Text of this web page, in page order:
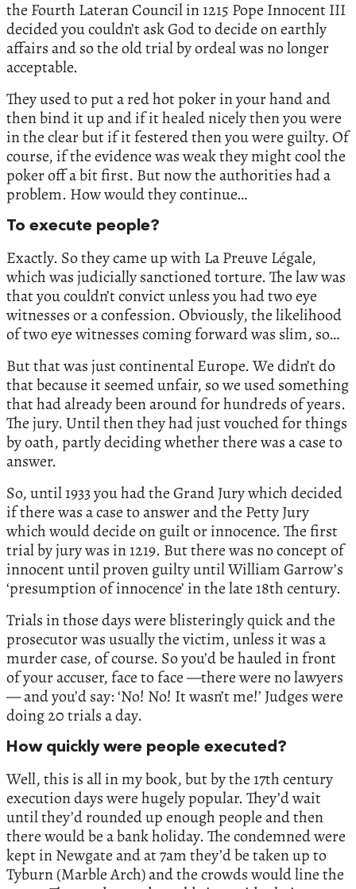
the Fourth Lateran Council in 1215 Pope Innocent III
decided you couldn’t ask God to decide on earthly
affairs and so the old trial by ordeal was no longer
acceptable.
They used to put a red hot poker in your hand and
then bind it up and if it healed nicely then you were
in the clear but if it festered then you were guilty. Of
course, if the evidence was weak they might cool the
poker off a bit first. But now the authorities had a
problem. How would they continue…
To execute people?
Exactly. So they came up with La Preuve Légale,
which was judicially sanctioned torture. The law was
that you couldn’t convict unless you had two eye
witnesses or a confession. Obviously, the likelihood
of two eye witnesses coming forward was slim, so…
But that was just continental Europe. We didn’t do
that because it seemed unfair, so we used something
that had already been around for hundreds of years.
The jury. Until then they had just vouched for things
by oath, partly deciding whether there was a case to
answer.
So, until 1933 you had the Grand Jury which decided
if there was a case to answer and the Petty Jury
which would decide on guilt or innocence. The first
trial by jury was in 1219. But there was no concept of
innocent until proven guilty until William Garrow’s
‘presumption of innocence’ in the late 18th century.
Trials in those days were blisteringly quick and the
prosecutor was usually the victim, unless it was a
murder case, of course. So you’d be hauled in front
of your accuser, face to face —there were no lawyers
— and you’d say: ‘No! No! It wasn’t me!’ Judges were
doing 20 trials a day.
How quickly were people executed?
Well, this is all in my book, but by the 17th century
execution days were hugely popular. They’d wait
until they’d rounded up enough people and then
there would be a bank holiday. The condemned were
kept in Newgate and at 7am they’d be taken up to
Tyburn (Marble Arch) and the crowds would line the